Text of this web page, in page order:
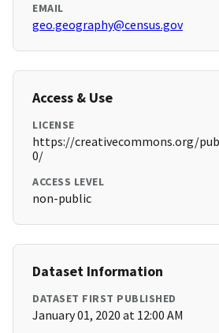
EMAIL
geo.geography@census.gov
Access & Use
LICENSE
https://creativecommons.org/
0/
ACCESS LEVEL
non-public
Dataset Information
DATASET FIRST PUBLISHED
January 01, 2020 at 12:00 AM